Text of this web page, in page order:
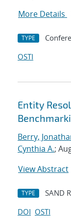
More Details
TYPE
OSTI
Entity
Berry,
Cynthia A.;
View Abstract
TYPE SAND
DOI OSTI